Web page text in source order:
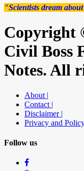
"Scientists dream
Copyright
Civil Boss
Notes. All
About |
Contact |
Disclaimer |
Privacy and
Follow us